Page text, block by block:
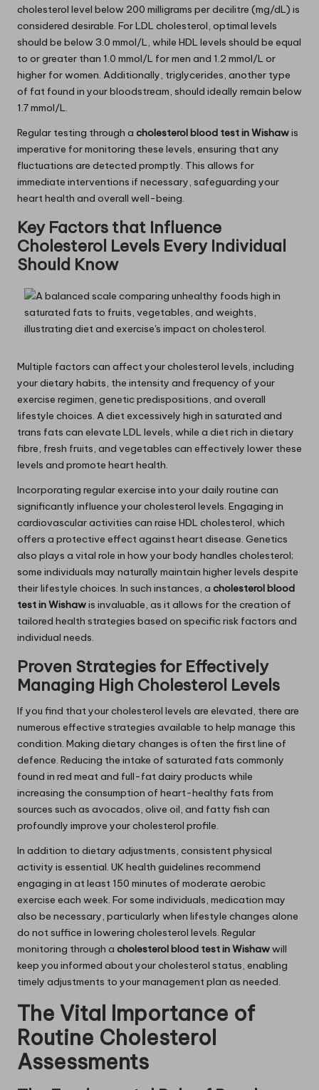
cholesterol level below 200 milligrams per decilitre (mg/dL) is
considered desirable. For LDL cholesterol, optimal levels
should be below 3.0 mmol/L, while HDL levels should be equal
to or greater than 1.0 mmol/L for men and 1.2 mmol/L or
higher for women. Additionally, triglycerides, another type
of fat found in your bloodstream, should ideally remain below
1.7 mmol/L.
Regular testing through a cholesterolblood test in Wishawis
imperative for monitoring these levels, ensuring that any
fluctuations are detected promptly. This allows for
immediate interventions if necessary, safeguarding your
heart health and overall well-being.
Key Factors that Influence
Cholesterol Levels Every Individual
Should Know
Multiple factors can affect your cholesterol levels, including
your dietary habits, the intensity and frequency of your
exercise regimen, genetic predispositions, and overall
lifestyle choices. A diet excessively high in saturated and
trans fats can elevate LDL levels, while a diet rich in dietary
fibre, fresh fruits, and vegetables can effectively lower these
levels and promote heart health.
Incorporating regular exercise into your daily routine can
significantly influence your cholesterol levels. Engaging in
cardiovascular activities can raise HDL cholesterol, which
offers a protective effect against heart disease. Genetics
also plays a vital role in how your body handles cholesterol;
some individuals may naturally maintain higher levels despite
their lifestyle choices. In such instances, a cholesterol blood
test in Wishawis invaluable, as it allows for the creation of
tailored health strategies based on specific risk factors and
individual needs.
Proven Strategies for Effectively
Managing High Cholesterol Levels
If you find that your cholesterol levels are elevated, there are
numerous effective strategies available to help manage this
condition. Making dietary changes is often the first line of
defence. Reducing the intake of saturated fats commonly
found in red meat and full-fat dairy products while
increasing the consumption of heart-healthy fats from
sources such as avocados, olive oil, and fatty fish can
profoundly improve your cholesterol profile.
In addition to dietary adjustments, consistent physical
activity is essential. UK health guidelines recommend
engaging in at least 150 minutes of moderate aerobic
exercise each week. For some individuals, medication may
also be necessary, particularly when lifestyle changes alone
do not suffice in lowering cholesterol levels. Regular
monitoring through a cholesterol blood test in Wishawwill
keep you informed about your cholesterol status, enabling
timely adjustments to your management plan as needed.
The Vital Importance of
Routine Cholesterol
Assessments